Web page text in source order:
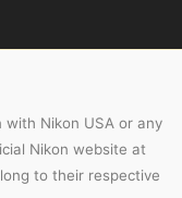
Nikon USA or any
Nikon website at
to their respective